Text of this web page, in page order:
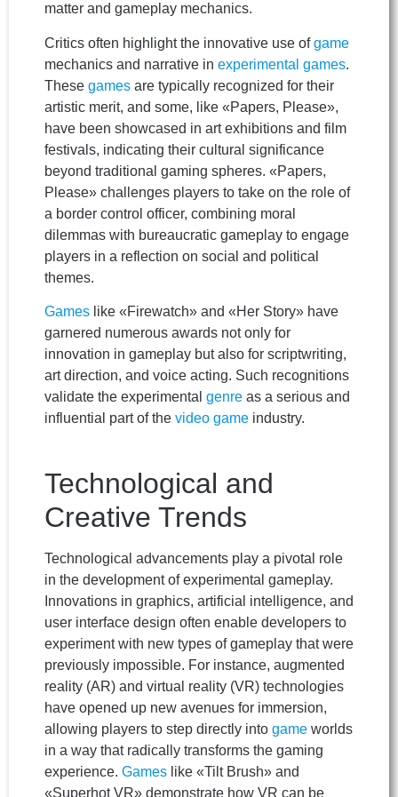
matter and gameplay mechanics.
Critics often highlight the innovative use ofgame
mechanics and narrative in experimental games.
These games are typically recognized for their
artistic merit, and some, like «Papers, Please»,
have been showcased in art exhibitions and film
festivals, indicating their cultural significance
beyond traditional gaming spheres. «Papers,
Please» challenges players to take on the role of
a border control officer, combining moral
dilemmas with bureaucratic gameplay to engage
players in a reflection on social and political
themes.
Games like «Firewatch» and «Her Story» have
garnered numerous awards not only for
innovation in gameplay but also for scriptwriting,
art direction, and voice acting. Such recognitions
validate the experimental genre as a serious and
influential part of the video game industry.
Technological and
Creative Trends
Technological advancements play a pivotal role
in the development of experimental gameplay.
Innovations in graphics, artificial intelligence, and
user interface design often enable developers to
experiment with new types of gameplay that were
previously impossible. For instance, augmented
reality (AR) and virtual reality (VR) technologies
have opened up new avenues for immersion,
allowing players to step directly into game worlds
in a way that radically transforms the gaming
experience. Games like «Tilt Brush» and
«Superhot VR» demonstrate how VR can be